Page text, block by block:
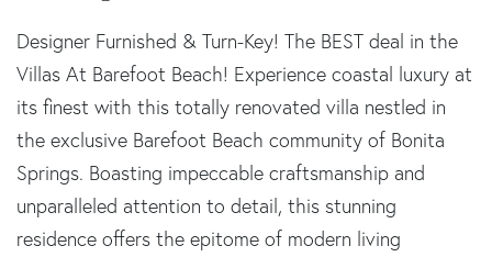
Designer Furnished & Turn-Key! The BEST deal in the
Villas At Barefoot Beach! Experience coastal luxury at
its finest with this totally renovated villa nestled in
the exclusive Barefoot Beach community of Bonita
Springs. Boasting impeccable craftsmanship and
unparalleled attention to detail, this stunning
residence offers the epitome of modern living